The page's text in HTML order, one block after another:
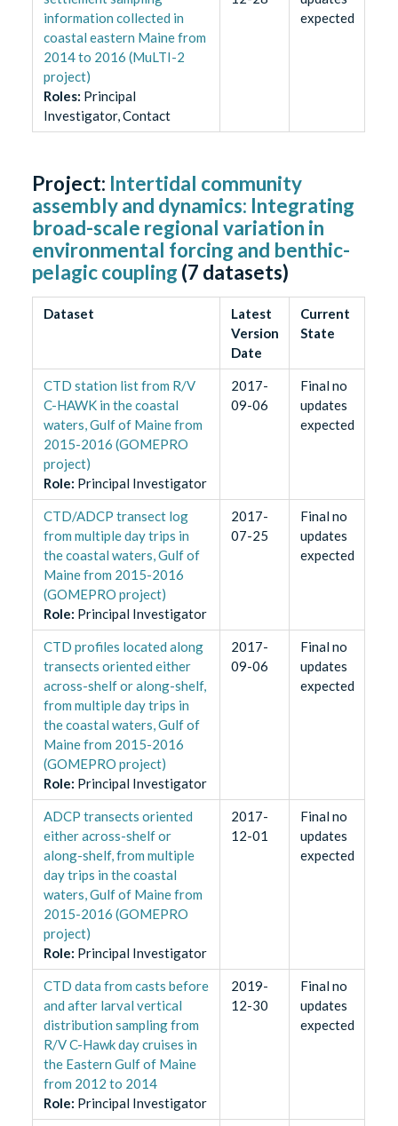
information collected in
coastal eastern Maine from
2014 to 2016 (MuLTI-2
project)
Roles: Principal
Investigator, Contact
expected
Project: Intertidal community
assembly and dynamics: Integrating
broad-scale regional variation in
environmental forcing and benthic-
pelagic coupling (7 datasets)
Dataset
Latest
Version
Date
Current
State
CTD station list from R/V
C-HAWK in the coastal
waters, Gulf of Maine from
2015-2016 (GOMEPRO
project)
Role: Principal Investigator
2017-
09-06
Final no
updates
expected
CTD/ADCP transect log
from multiple day trips in
the coastal waters, Gulf of
Maine from 2015-2016
(GOMEPRO project)
Role: Principal Investigator
2017-
07-25
Final no
updates
expected
CTD profiles located along
transects oriented either
across-shelf or along-shelf,
from multiple day trips in
the coastal waters, Gulf of
Maine from 2015-2016
(GOMEPRO project)
Role: Principal Investigator
2017-
09-06
Final no
updates
expected
ADCP transects oriented
either across-shelf or
along-shelf, from multiple
day trips in the coastal
waters, Gulf of Maine from
2015-2016 (GOMEPRO
project)
Role: Principal Investigator
2017-
12-01
Final no
updates
expected
CTD data from casts before
and after larval vertical
distribution sampling from
R/V C-Hawk day cruises in
the Eastern Gulf of Maine
from 2012 to 2014
Role: Principal Investigator
2019-
12-30
Final no
updates
expected